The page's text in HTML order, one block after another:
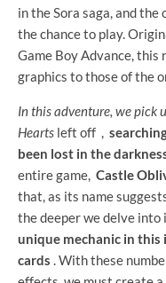
in the Sora saga, and
the chance to play.
Game Boy Advance, this
graphics to those of the
In this adventure, we pick
Hearts left off
been lost in the
entire game, Castle
that, as its name
the deeper we delve into
unique mechanic in this
cards . With these